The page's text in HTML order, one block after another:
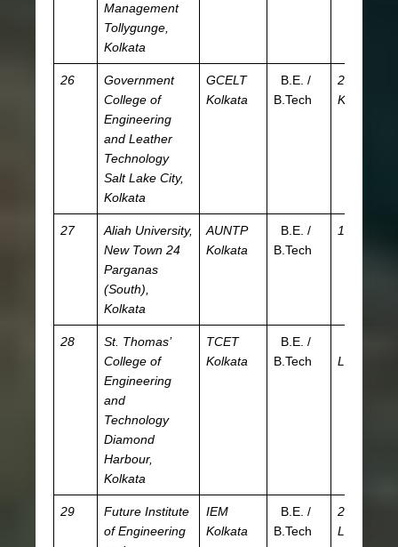
Management
Tollygunge,
Kolkata
26
Government
College of
Engineering
and Leather
Technology
Salt Lake City,
Kolkata
GCELT
Kolkata
B.E. /
B.Tech
27.55
K
27
Aliah University,
New Town 24
Parganas
(South),
Kolkata
AUNTP
Kolkata
B.E. /
B.Tech
15 K
28
St. Thomas’
College of
Engineering
and
Technology
Diamond
Harbour,
Kolkata
TCET
Kolkata
B.E. /
B.Tech
L
29
Future Institute
of Engineering
IEM
Kolkata
B.E. /
B.Tech
2.52
L